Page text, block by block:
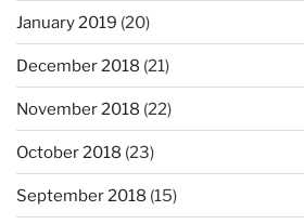
January 2019 (20)
December 2018 (21)
November 2018 (22)
October 2018 (23)
September 2018 (15)